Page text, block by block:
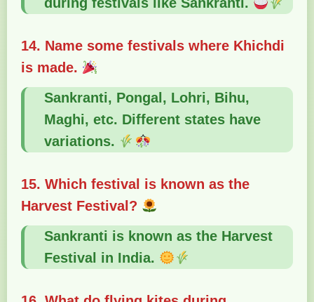
14. Name some festivals where Khichdi
is made.
Sankranti, Pongal, Lohri, Bihu,
Maghi, etc. Different states have
variations.
15. Which festival is known as the
Harvest Festival?
Sankranti is known as the Harvest
Festival in India.